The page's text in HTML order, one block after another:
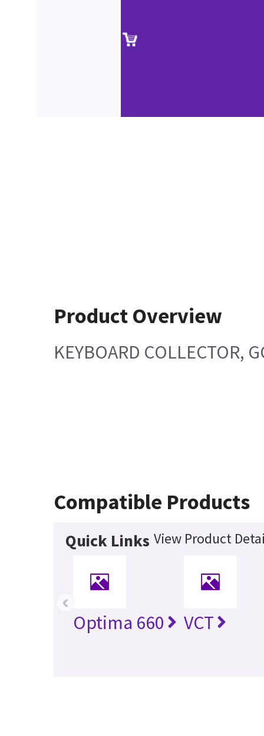
Product Overview
KEYBOARD COLLECTOR,
Compatible Products
Quick Links View Product
Optima 660 VCT
‹